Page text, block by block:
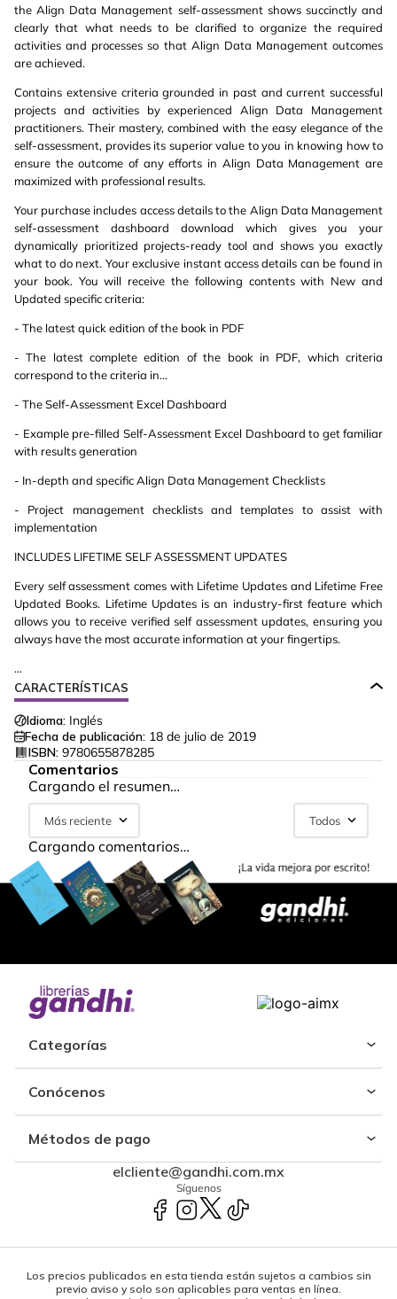
the Align Data Management self-assessment shows succinctly and
clearly that what needs to be clarified to organize the required
activities and processes so that Align Data Management outcomes
are achieved.
Contains extensive criteria grounded in past and current successful
projects and activities by experienced Align Data Management
practitioners. Their mastery, combined with the easy elegance of the
self-assessment, provides its superior value to you in knowing how to
ensure the outcome of any efforts in Align Data Management are
maximized with professional results.
Your purchase includes access details to the Align Data Management
self-assessment dashboard download which gives you your
dynamically prioritized projects-ready tool and shows you exactly
what to do next. Your exclusive instant access details can be found in
your book. You will receive the following contents with New and
Updated specific criteria:
- The latest quick edition of the book in PDF
- The latest complete edition of the book in PDF, which criteria
correspond to the criteria in...
- The Self-Assessment Excel Dashboard
- Example pre-filled Self-Assessment Excel Dashboard to get familiar
with results generation
- In-depth and specific Align Data Management Checklists
- Project management checklists and templates to assist with
implementation
INCLUDES LIFETIME SELF ASSESSMENT UPDATES
Every self assessment comes with Lifetime Updates and Lifetime Free
Updated Books. Lifetime Updates is an industry-first feature which
allows you to receive verified self assessment updates, ensuring you
always have the most accurate information at your fingertips.
...
CARACTERÍSTICAS
Idioma: Inglés
Fecha de publicación: 18 de julio de 2019
ISBN: 9780655878285
Comentarios
Cargando el resumen…
Más reciente Todos
Cargando comentarios…
Categorías
Conócenos
Métodos de pago
elcliente@gandhi.com.mx
Síguenos
Los precios publicados en esta tienda están sujetos a cambios sin
previo aviso y solo son aplicables para ventas en línea.